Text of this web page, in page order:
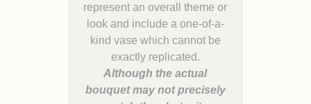
represent an overall theme or
look and include a one-of-a-
kind vase which cannot be
Although the actual
bouquet may not precisely